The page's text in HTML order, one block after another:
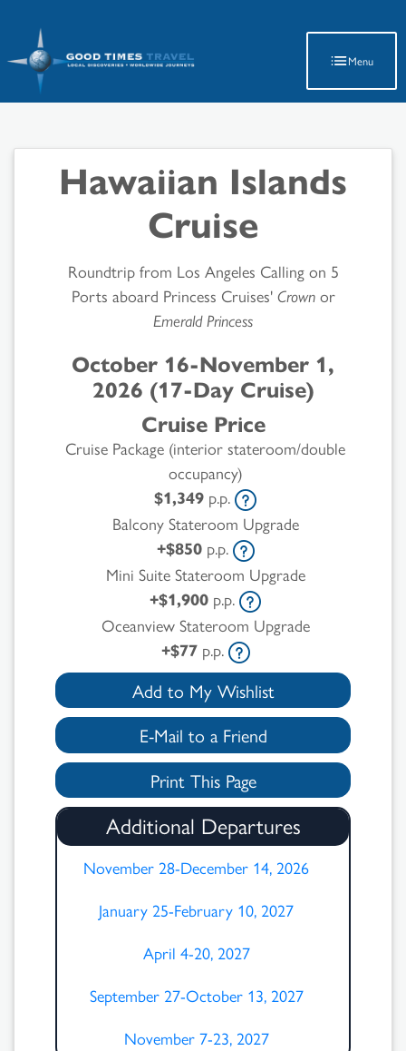
Menu
Hawaiian Islands
Cruise
Roundtrip from Los Angeles Calling on 5
Ports aboard Princess Cruises' Crownor
Emerald Princess
October 16-November 1,
2026 (17-Day Cruise)
Cruise Price
Cruise Package (interior stateroom/double
occupancy)
$1,349 p.p.
Balcony Stateroom Upgrade
+$850p.p.
Mini Suite Stateroom Upgrade
+$1,900 p.p.
Oceanview Stateroom Upgrade
+$77p.p.
Add to My Wishlist
E-Mail to a Friend
Print This Page
Additional Departures
November 28-December 14, 2026
January 25-February 10, 2027
April 4-20, 2027
September 27-October 13, 2027
November 7-23, 2027